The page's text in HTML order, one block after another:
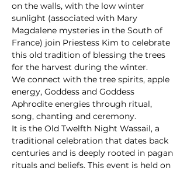
on the walls, with the low winter
sunlight (associated with Mary
Magdalene mysteries in the South of
France) join Priestess Kim to celebrate
this old tradition of blessing the trees
for the harvest during the winter.
We connect with the tree spirits, apple
energy, Goddess and Goddess
Aphrodite energies through ritual,
song, chanting and ceremony.
It is the Old Twelfth Night Wassail, a
traditional celebration that dates back
centuries and is deeply rooted in pagan
rituals and beliefs. This event is held on